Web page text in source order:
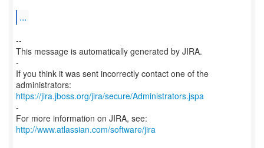
...
--
This message is automatically generated by JIRA.
-
If you think it was sent incorrectly contact one of the
https://jira.jboss.org/jira/secure/Administrators.jspa
-
For more information on JIRA, see:
http://www.atlassian.com/software/jira